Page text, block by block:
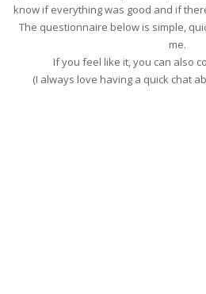
know if everything was good and if
The questionnaire below is simple,
me.
If you feel like it, you can also
(I always love having a quick chat